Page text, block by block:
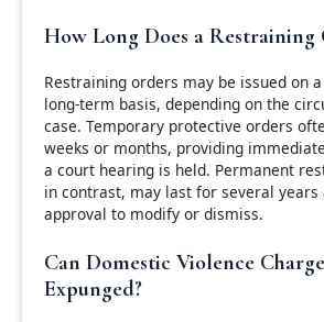
How Long Does a Restraining
Restraining orders may be issued on
long-term basis, depending on the
case. Temporary protective orders
weeks or months, providing
a court hearing is held. Permanent
in contrast, may last for several
approval to modify or dismiss.
Can Domestic Violence
Expunged?